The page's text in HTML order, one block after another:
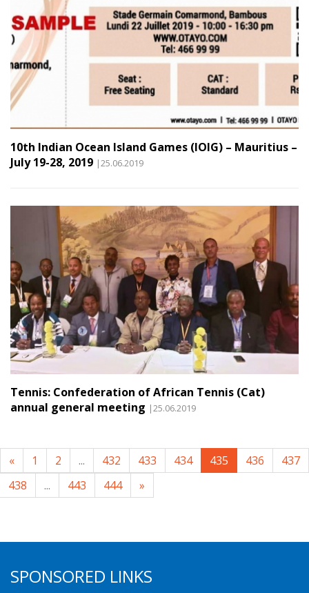
10th Indian Ocean Island Games (IOIG) – Mauritius –
July 19-28, 2019 |25.06.2019
Tennis: Confederation of African Tennis (Cat)
annual general meeting |25.06.2019
« 1 2 ... 432 433 434 435 436
437
438
... 443 444 »
SPONSORED LINKS